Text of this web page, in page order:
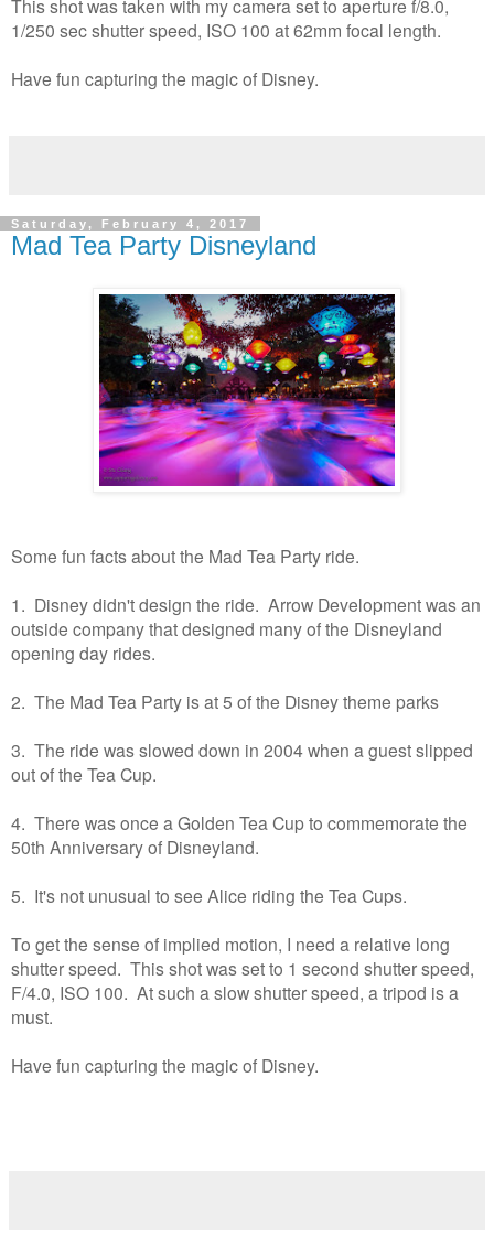
This shot was taken with my camera set to aperture f/8.0,
1/250 sec shutter speed, ISO 100 at 62mm focal length.
Have fun capturing the magic of Disney.
Saturday, February 4, 2017
Mad Tea Party Disneyland
Some fun facts about the Mad Tea Party ride.
1. Disney didn't design the ride. Arrow Development was an
outside company that designed many of the Disneyland
opening day rides.
2. The Mad Tea Party is at 5 of the Disney theme parks
3. The ride was slowed down in 2004 when a guest slipped
out of the Tea Cup.
4. There was once a Golden Tea Cup to commemorate the
50th Anniversary of Disneyland.
5. It's not unusual to see Alice riding the Tea Cups.
To get the sense of implied motion, I need a relative long
shutter speed. This shot was set to 1 second shutter speed,
F/4.0, ISO 100. At such a slow shutter speed, a tripod is a
must.
Have fun capturing the magic of Disney.